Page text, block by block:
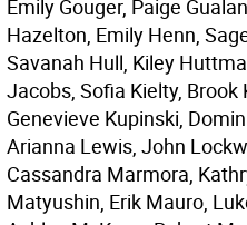
Emily Gouger, Paige
Hazelton, Emily Henn,
Savanah Hull, Kiley
Jacobs, Sofia Kielty, Brook
Genevieve Kupinski,
Arianna Lewis, John
Cassandra Marmora,
Matyushin, Erik Mauro,